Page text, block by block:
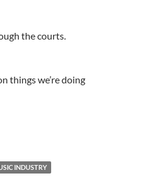
the courts.
things we’re doing
INDUSTRY